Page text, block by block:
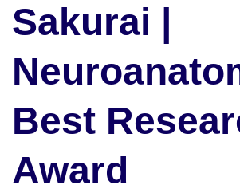
Sakurai |
Best
Award